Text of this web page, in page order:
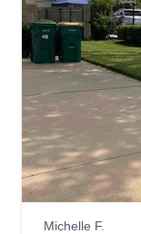
Michelle F.